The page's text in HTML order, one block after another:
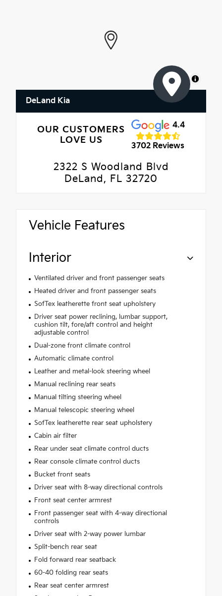
MapLibre
DeLand Kia
OUR CUSTOMERS
LOVE US
4.4
3702 Reviews
2322 S Woodland Blvd
DeLand, FL 32720
Vehicle Features
Interior
Ventilated driver and front passenger seats
Heated driver and front passenger seats
SofTex leatherette front seat upholstery
Driver seat power reclining, lumbar support,
cushion tilt, fore/aft control and height
adjustable control
Dual-zone front climate control
Automatic climate control
Leather and metal-look steering wheel
Manual reclining rear seats
Manual tilting steering wheel
Manual telescopic steering wheel
SofTex leatherette rear seat upholstery
Cabin air filter
Rear under seat climate control ducts
Rear console climate control ducts
Bucket front seats
Driver seat with 8-way directional controls
Front seat center armrest
Front passenger seat with 4-way directional
controls
Driver seat with 2-way power lumbar
Split-bench rear seat
Fold forward rear seatback
60-40 folding rear seats
Rear seat center armrest